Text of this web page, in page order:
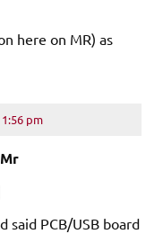
here on MR) as
pm
PCB/USB board